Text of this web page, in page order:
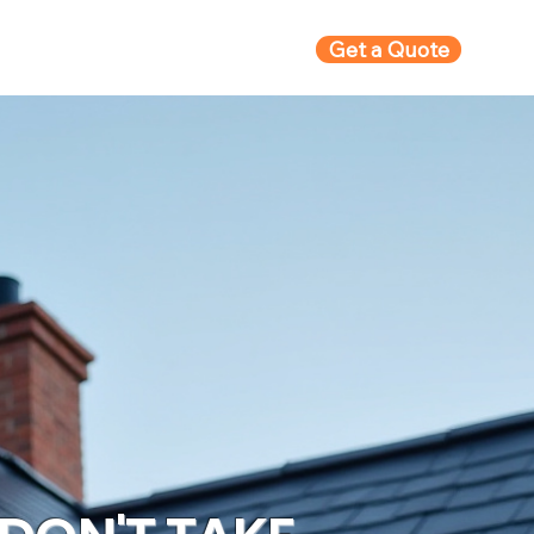
Get a Quote